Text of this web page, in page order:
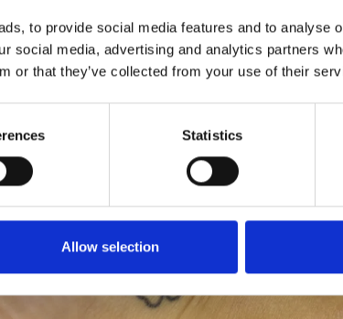
to provide social media features and to analyse
social media, advertising and analytics partners
or that they’ve collected from your use of their
Statistics
Allow selection